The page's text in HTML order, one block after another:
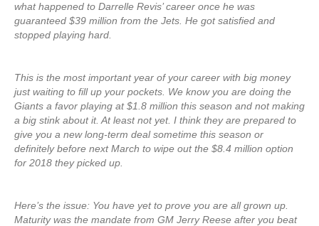
what happened to Darrelle Revis’ career once he was
guaranteed $39 million from the Jets. He got satisfied and
stopped playing hard.
This is the most important year of your career with big money
just waiting to fill up your pockets. We know you are doing the
Giants a favor playing at $1.8 million this season and not making
a big stink about it. At least not yet. I think they are prepared to
give you a new long-term deal sometime this season or
definitely before next March to wipe out the $8.4 million option
for 2018 they picked up.
Here’s the issue: You have yet to prove you are all grown up.
Maturity was the mandate from GM Jerry Reese after you beat